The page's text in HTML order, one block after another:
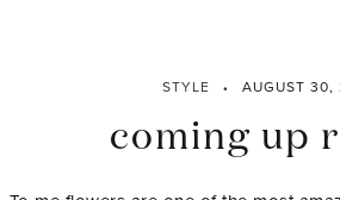
STYLE AUGUST 30,
coming up